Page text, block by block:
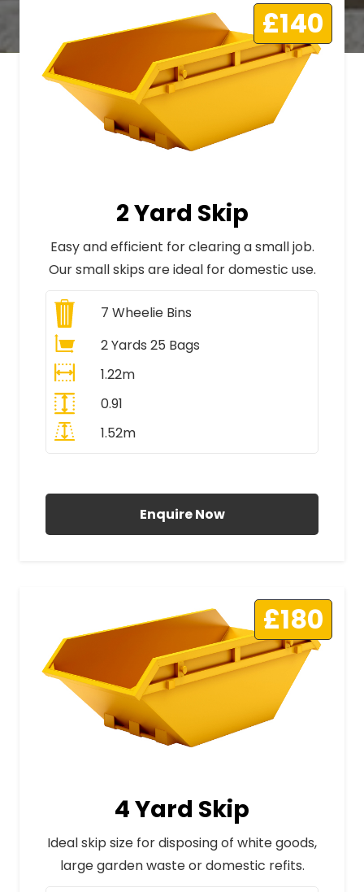
£140
2 Yard Skip
Easy and efficient for clearing a small job.
Our small skips are ideal for domestic use.
7 Wheelie Bins
2 Yards 25 Bags
1.22m
0.91
1.52m
Enquire Now
£180
4 Yard Skip
Ideal skip size for disposing of white goods,
large garden waste or domestic refits.